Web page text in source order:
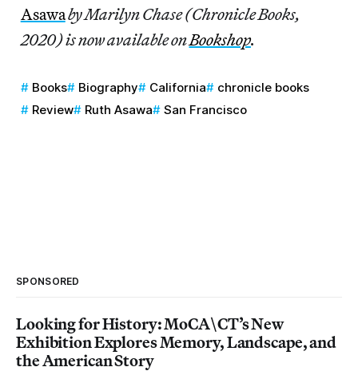
Asawaby Marilyn Chase (Chronicle Books,
2020) is now available onBookshop.
Books Biography California
chronicle books
Review
Ruth Asawa San Francisco
SPONSORED
Looking for History: MoCA\CT’s New
Exhibition Explores Memory, Landscape, and
the American Story